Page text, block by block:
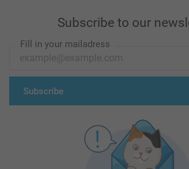
Subscribe to our
Fill in your mailadress
Subscribe